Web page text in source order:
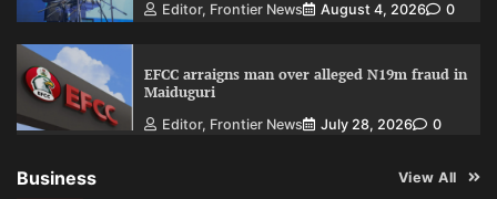
Editor, Frontier News August 4, 2026 0
EFCC arraigns man over alleged N19m fraud in
Maiduguri
Editor, Frontier News July 28, 2026 0
Business View All